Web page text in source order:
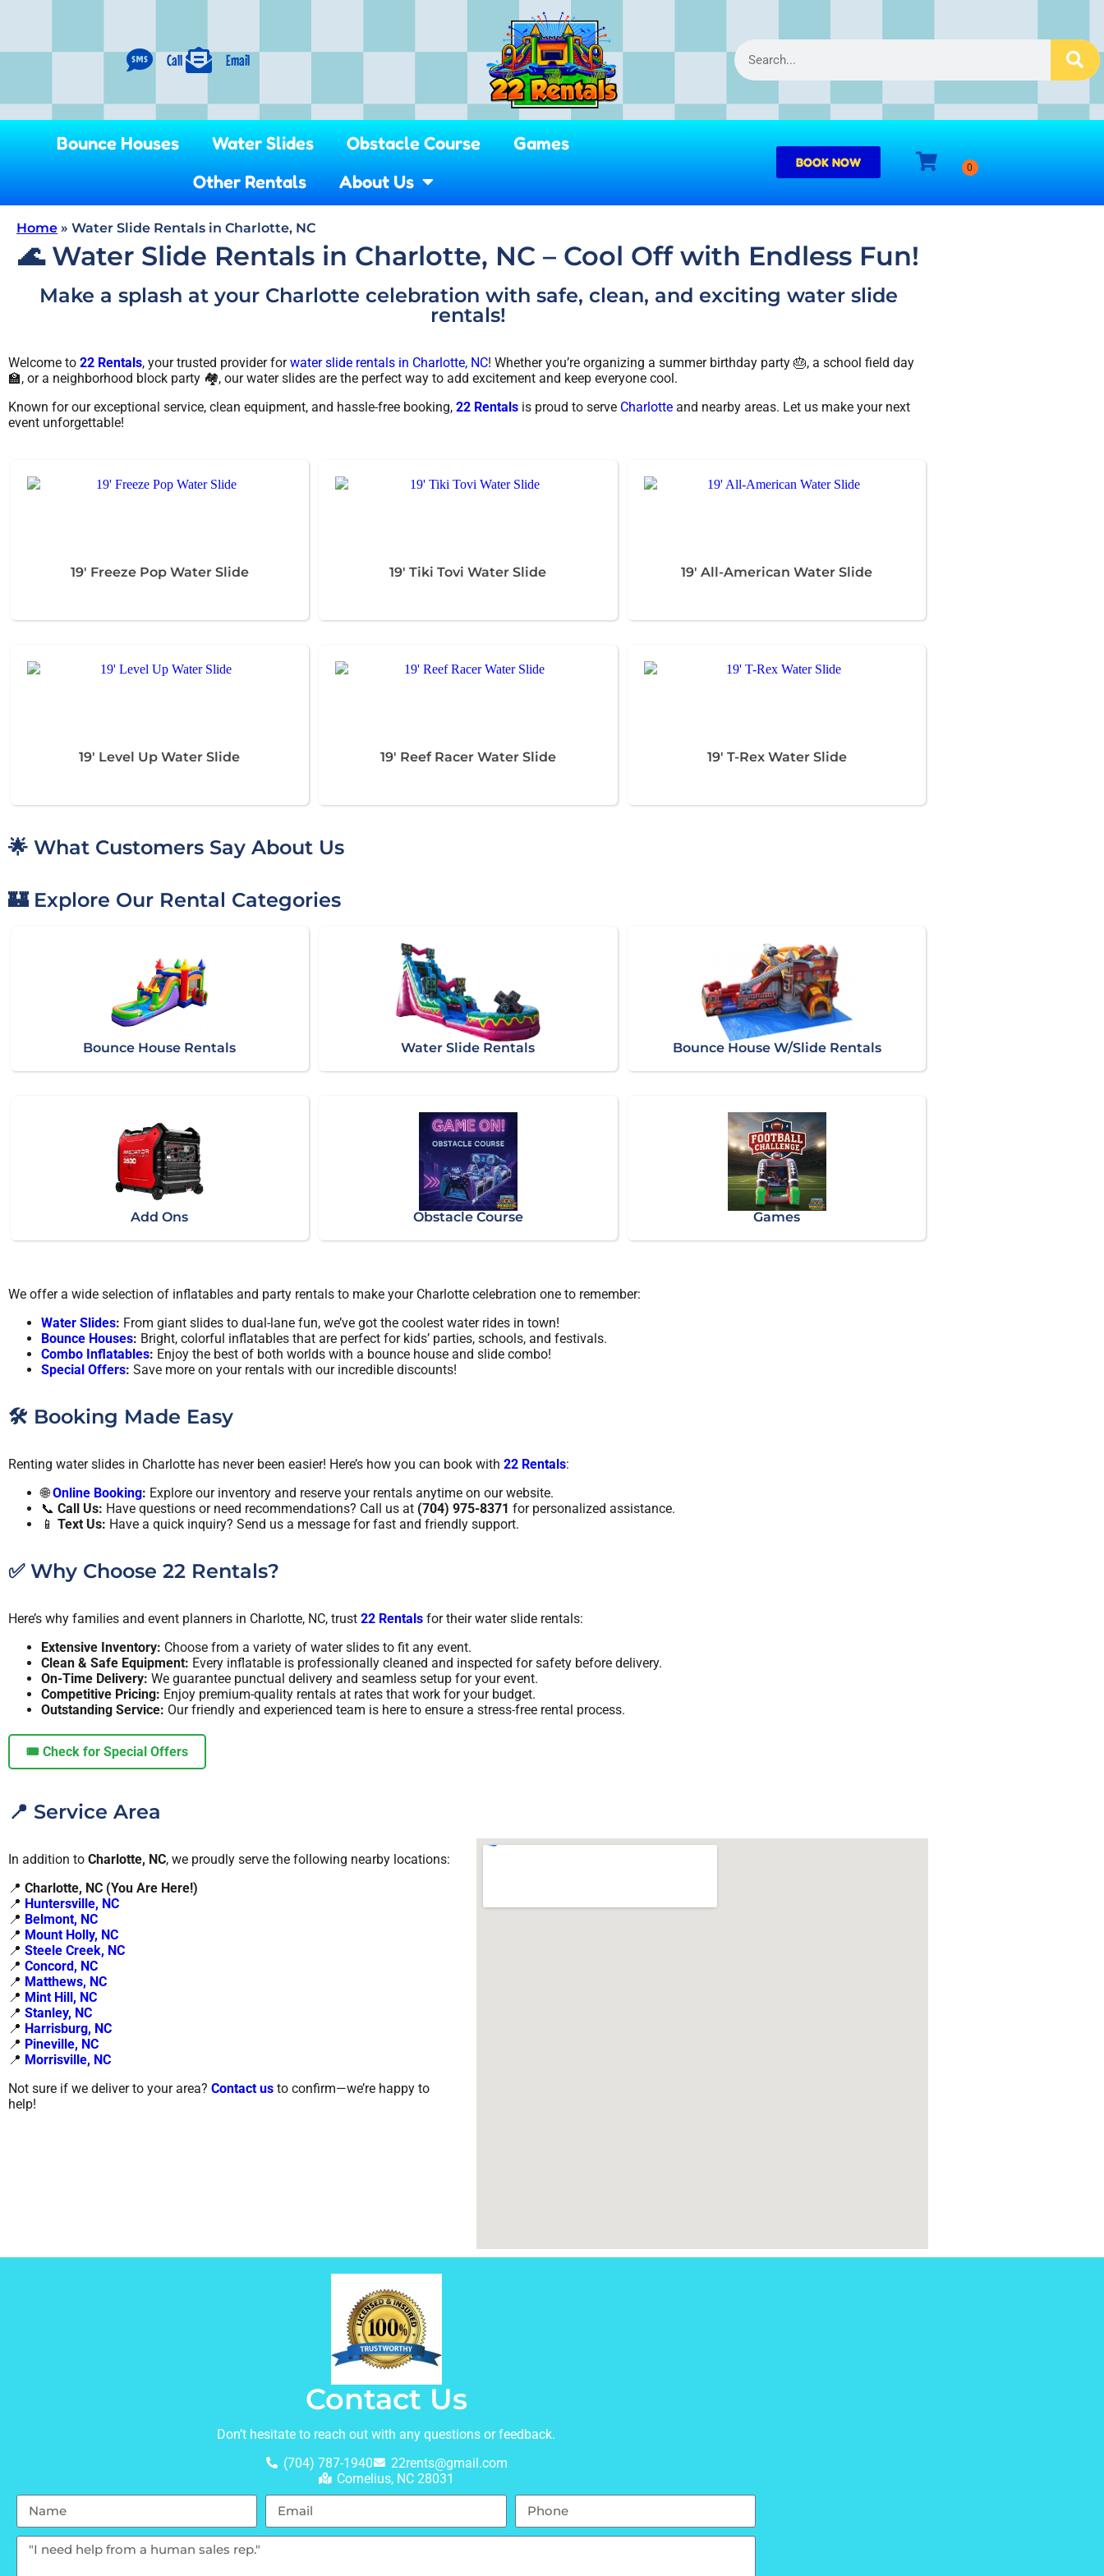
Call Email
Bounce Houses Water Slides Obstacle Course
Games
Other Rentals
About Us
BOOK NOW
Home » Water Slide Rentals in Charlotte, NC
🌊 Water Slide Rentals in Charlotte, NC – Cool Off with Endless Fun!
Make a splash at your Charlotte celebration with safe, clean, and exciting water slide
rentals!
Welcome to 22 Rentals, your trusted provider forwater slide rentals in Charlotte, NC! Whether you’re organizing a summer birthday party 🎂, a school field day
🏫, or a neighborhood block party 🏘️, our water slides are the perfect way to add excitement and keep everyone cool.
Known for our exceptional service, clean equipment, and hassle-free booking, 22 Rentals is proud to serve Charlotte and nearby areas. Let us make your next
event unforgettable!
19' Freeze Pop Water Slide 19' Tiki Tovi Water Slide 19' All-American Water Slide
19' Level Up Water Slide 19' Reef Racer Water Slide 19' T-Rex Water Slide
🌟 What Customers Say About Us
🏰 Explore Our Rental Categories
Bounce House Rentals Water Slide Rentals Bounce House W/Slide Rentals
Add Ons Obstacle Course Games
We offer a wide selection of inflatables and party rentals to make your Charlotte celebration one to remember:
Water Slides: From giant slides to dual-lane fun, we’ve got the coolest water rides in town!
Bounce Houses: Bright, colorful inflatables that are perfect for kids’ parties, schools, and festivals.
Combo Inflatables: Enjoy the best of both worlds with a bounce house and slide combo!
Special Offers: Save more on your rentals with our incredible discounts!
🛠️ Booking Made Easy
Renting water slides in Charlotte has never been easier! Here’s how you can book with 22 Rentals:
🌐Online Booking: Explore our inventory and reserve your rentals anytime on our website.
📞 Call Us: Have questions or need recommendations? Call us at (704) 975-8371 for personalized assistance.
📱 Text Us: Have a quick inquiry? Send us a message for fast and friendly support.
✅ Why Choose 22 Rentals?
Here’s why families and event planners in Charlotte, NC, trust 22 Rentals for their water slide rentals:
Extensive Inventory: Choose from a variety of water slides to fit any event.
Clean & Safe Equipment: Every inflatable is professionally cleaned and inspected for safety before delivery.
On-Time Delivery: We guarantee punctual delivery and seamless setup for your event.
Competitive Pricing: Enjoy premium-quality rentals at rates that work for your budget.
Outstanding Service: Our friendly and experienced team is here to ensure a stress-free rental process.
🎟️ Check for Special Offers
📍 Service Area
In addition to Charlotte, NC, we proudly serve the following nearby locations:
📍 Charlotte, NC (You Are Here!)
📍 Huntersville, NC
📍 Belmont, NC
📍 Mount Holly, NC
📍 Steele Creek, NC
📍 Concord, NC
📍 Matthews, NC
📍 Mint Hill, NC
📍 Stanley, NC
📍 Harrisburg, NC
📍 Pineville, NC
📍 Morrisville, NC
Not sure if we deliver to your area? Contact us to confirm—we’re happy to
help!
Contact Us
Don’t hesitate to reach out with any questions or feedback.
(704) 787-1940
22rents@gmail.com
Cornelius, NC 28031